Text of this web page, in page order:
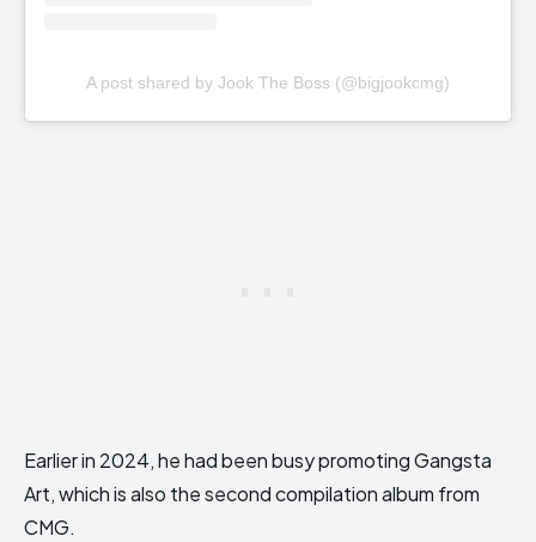
A post shared by Jook The Boss (@bigjookcmg)
Earlier in 2024, he had been busy promoting Gangsta
Art, which is also the second compilation album from
CMG.